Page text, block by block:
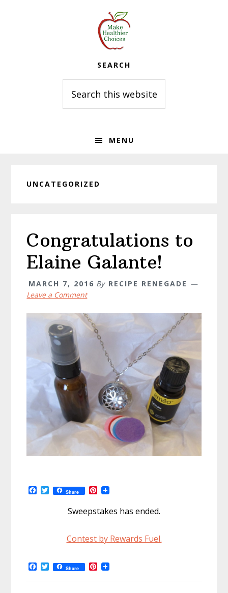
SEARCH
this
website
MENU
UNCATEGORIZED
Congratulations to
Elaine Galante!
MARCH 7, 2016 By RECIPE RENEGADE
Leave a Comment
F T
w
Share P
n
t
e
Sweepstakes has ended.
Contest by Rewards Fuel.
F T
w
Share P